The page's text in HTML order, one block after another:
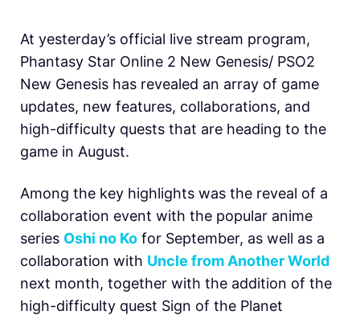
At yesterday’s official live stream program,
Phantasy Star Online 2 New Genesis/ PSO2
New Genesis has revealed an array of game
updates, new features, collaborations, and
high-difficulty quests that are heading to the
game in August.
Among the key highlights was the reveal of a
collaboration event with the popular anime
series Oshi no Ko for September, as well as a
collaboration with Uncle from Another World
next month, together with the addition of the
high-difficulty quest Sign of the Planet